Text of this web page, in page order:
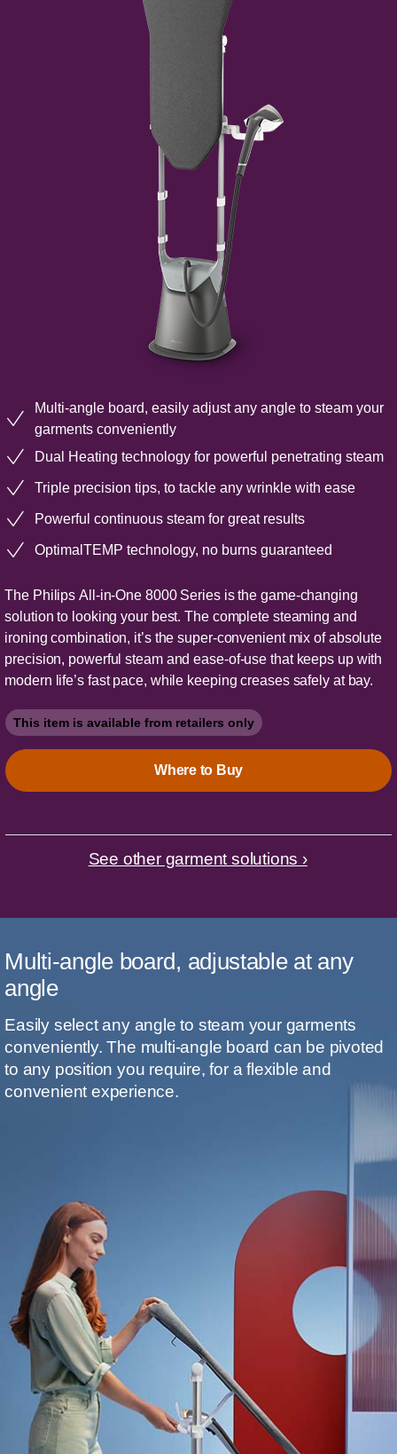
Multi-angle board, easily adjust any angle to steam your
garments conveniently
Dual Heating technology for powerful penetrating steam
Triple precision tips, to tackle any wrinkle with ease
Powerful continuous steam for great results
OptimalTEMP technology, no burns guaranteed
The Philips All-in-One 8000 Series is the game-changing
solution to looking your best. The complete steaming and
ironing combination, it’s the super-convenient mix of absolute
precision, powerful steam and ease-of-use that keeps up with
modern life’s fast pace, while keeping creases safely at bay.
This item is available from retailers only
Where to Buy
See other garment solutions ›
Multi-angle board, adjustable at any
angle
Easily select any angle to steam your garments
conveniently. The multi-angle board can be pivoted
to any position you require, for a flexible and
convenient experience.